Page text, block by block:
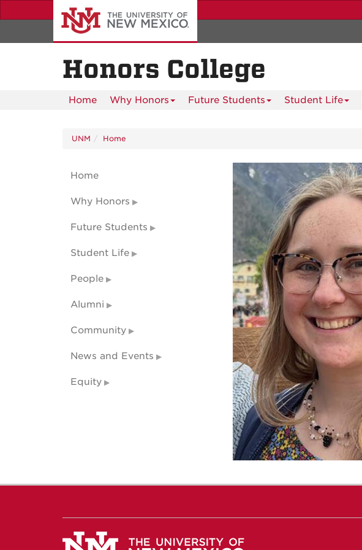
to
content
Honors College
Home Why Honors Future Students Student Life
UNM Home
Home
Why Honors
Future Students
Student Life
People
Alumni
Community
News and Events
Equity